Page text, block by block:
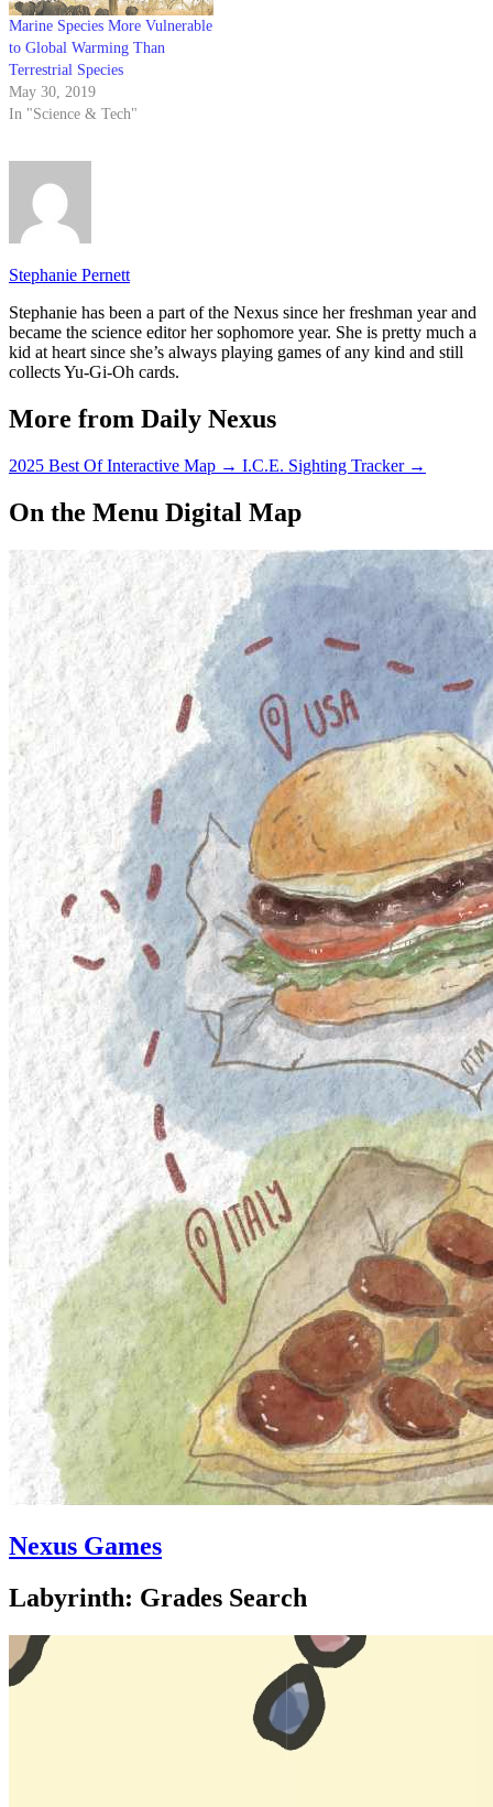
Marine Species More Vulnerable
to Global Warming Than
Terrestrial Species
May 30, 2019
In "Science & Tech"
Stephanie Pernett
Stephanie has been a part of the Nexus since her freshman year and
became the science editor her sophomore year. She is pretty much a
kid at heart since she’s always playing games of any kind and still
collects Yu-Gi-Oh cards.
More from Daily Nexus
2025 Best Of Interactive Map → I.C.E. Sighting Tracker →
On the Menu Digital Map
Nexus Games
Labyrinth: Grades Search